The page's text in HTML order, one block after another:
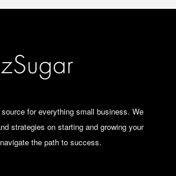
for everything small business. We
strategies on starting and growing your
the path to success.